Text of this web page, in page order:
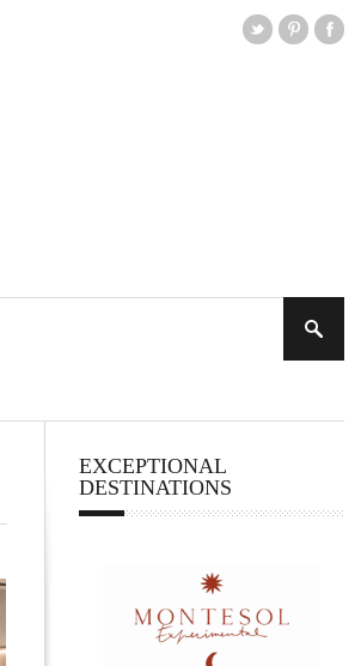
EXCEPTIONAL
DESTINATIONS